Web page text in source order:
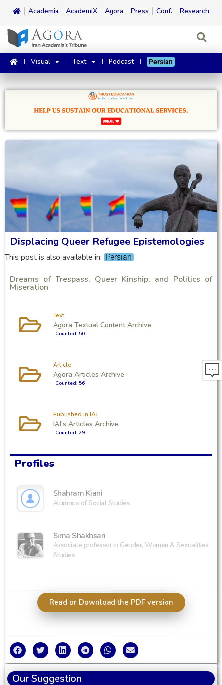
Academia AcademiX Agora Press Conf. Research
Visual Text Podcast Persian
Displacing Queer Refugee Epistemologies
This post is also available in: Persian
Dreams of Trespass, Queer Kinship, and Politics of
Miseration
Text
Agora Textual Content Archive
Counted: 50
Article
Agora Articles Archive
Counted: 56
Published in IAJ
IAJ's Articles Archive
Counted: 29
Profiles
Shahram Kiani
Alumnus of Social Studies
Sima Shakhsari
Associate professor in Gender, Women & Sexualities
Studies
Read or Download the PDF version
Our Suggestion